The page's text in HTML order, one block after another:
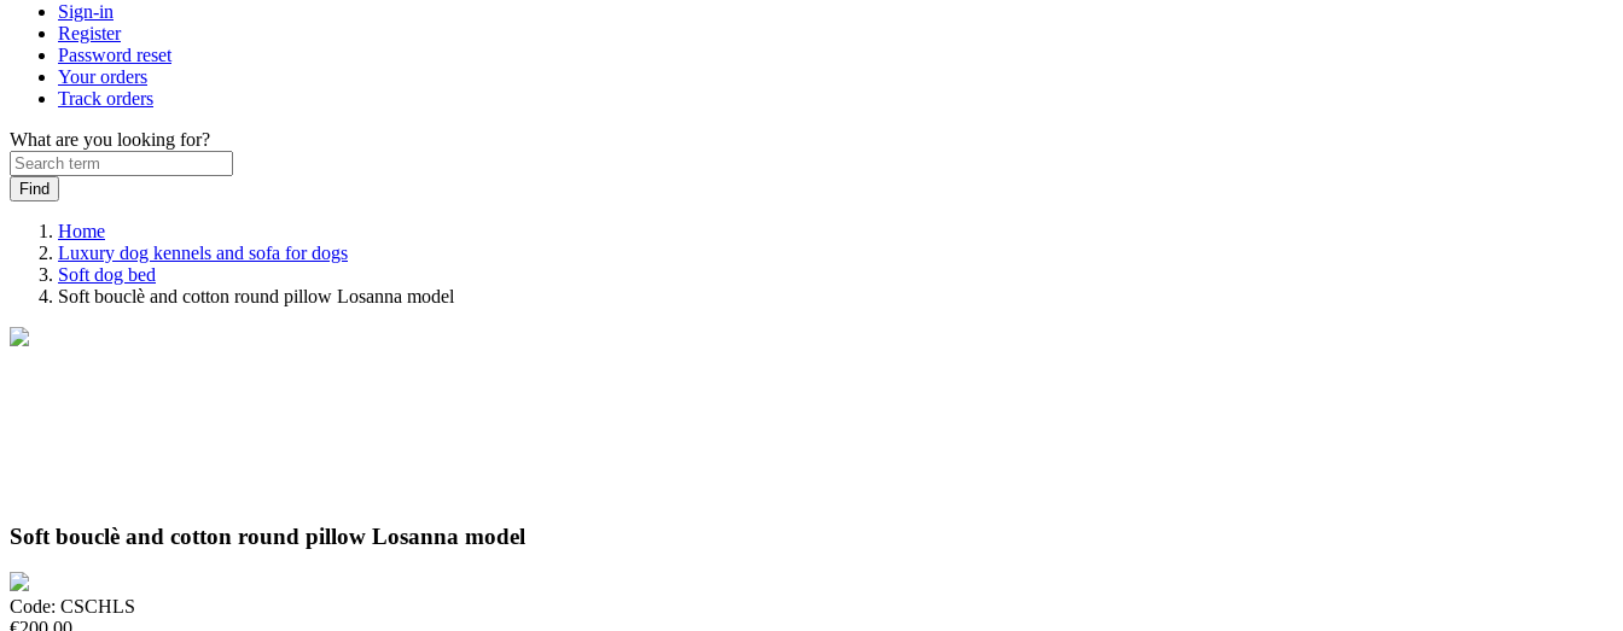
Sign-in
Register
Password reset
Your orders
Track orders
What are you looking for?
Home
Luxury dog kennels and sofa for dogs
Soft dog bed
Soft bouclè and cotton round pillow Losanna model
Soft bouclè and cotton round pillow Losanna model
Code: CSCHLS